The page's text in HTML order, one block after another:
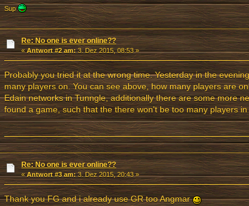
Sup
Re: No one is ever online??
«Antwort #2 am:3. Dez 2015, 08:53 »
Probably you tried it at the wrong time. Yesterday in the
many players on. You can see above, how many players are
Edain networks in Tunngle, additionally there are some more
found a game, such that the there won't be too many players
Re: No one is ever online??
«Antwort #3 am:3. Dez 2015, 20:43 »
Thank you FG and i already use GR too Angmar